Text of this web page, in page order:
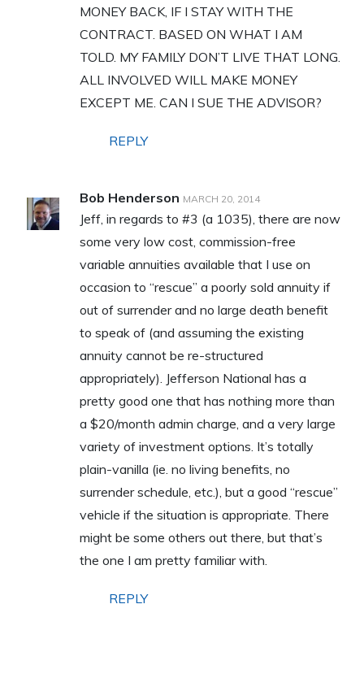
MONEY BACK, IF I STAY WITH THE
CONTRACT. BASED ON WHAT I AM
TOLD. MY FAMILY DON’T LIVE THAT LONG.
ALL INVOLVED WILL MAKE MONEY
EXCEPT ME. CAN I SUE THE ADVISOR?
REPLY
Bob Henderson MARCH 20, 2014
Jeff, in regards to #3 (a 1035), there are now
some very low cost, commission-free
variable annuities available that I use on
occasion to “rescue” a poorly sold annuity if
out of surrender and no large death benefit
to speak of (and assuming the existing
annuity cannot be re-structured
appropriately). Jefferson National has a
pretty good one that has nothing more than
a $20/month admin charge, and a very large
variety of investment options. It’s totally
plain-vanilla (ie. no living benefits, no
surrender schedule, etc.), but a good “rescue”
vehicle if the situation is appropriate. There
might be some others out there, but that’s
the one I am pretty familiar with.
REPLY